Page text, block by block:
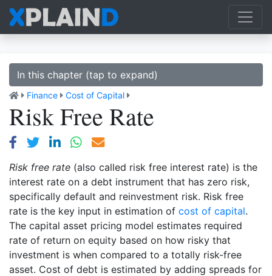
In this chapter (tap to expand)
Finance Cost of Capital
Risk Free Rate
Risk free rate (also called risk free interest rate) is the
interest rate on a debt instrument that has zero risk,
specifically default and reinvestment risk. Risk free
rate is the key input in estimation of cost of capital.
The capital asset pricing model estimates required
rate of return on equity based on how risky that
investment is when compared to a totally risk-free
asset. Cost of debt is estimated by adding spreads for